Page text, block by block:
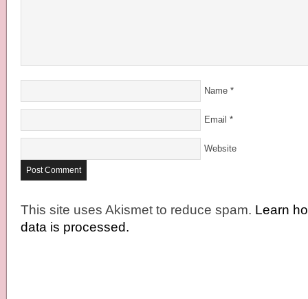
Name *
Email *
Website
This site uses Akismet to reduce spam. Learn
data is processed.